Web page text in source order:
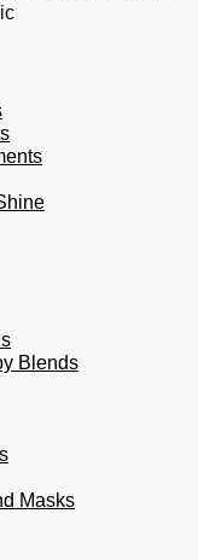
Blends
Masks